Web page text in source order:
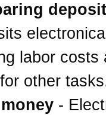
labor costs
other
-